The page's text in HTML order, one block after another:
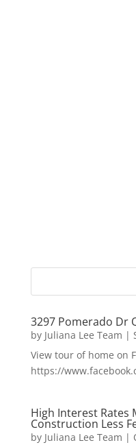
3297 Pomerado Dr
by Juliana Lee Team |
View tour of home on
https://
High Interest Rates
Construction Less
by Juliana Lee Team |